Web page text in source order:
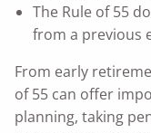
The Rule of 55
from a previous
From early
of 55 can offer
planning, taking